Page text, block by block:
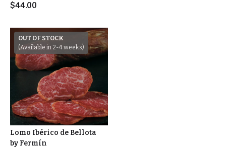
$44.00
OUT OF STOCK
(Available in 2-4 weeks)
Lomo Ibérico de Bellota
by Fermín